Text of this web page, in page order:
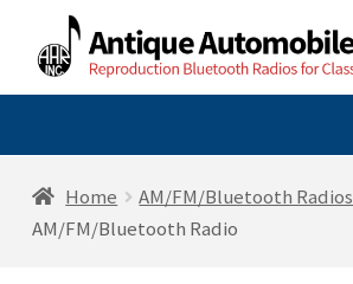
Skip
to
navigation
Skip
to
content
Shop By Vehicle
Home AM/FM/Bluetooth Radios
AM/FM/Bluetooth Radio